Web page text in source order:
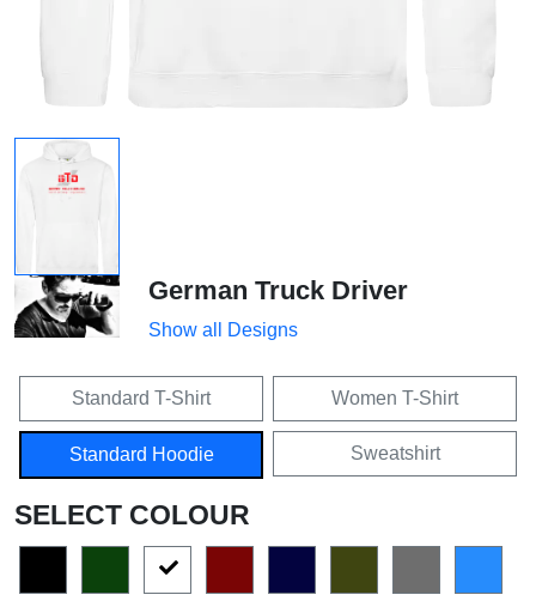
German Truck Driver
Show all Designs
Standard T-Shirt Women T-Shirt
Standard Hoodie Sweatshirt
SELECT COLOUR